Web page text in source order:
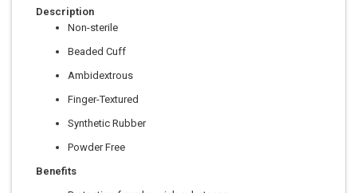
Description
Non-sterile
Beaded Cuff
Ambidextrous
Finger-Textured
Synthetic Rubber
Powder Free
Benefits